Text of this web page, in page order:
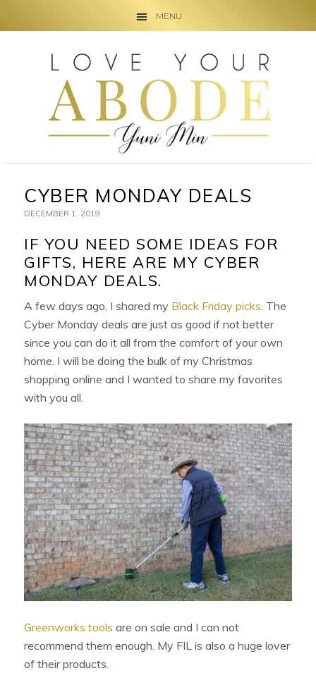
MENU
navigation
CYBER MONDAY DEALS
DECEMBER 1, 2019
IF YOU NEED SOME IDEAS FOR
GIFTS, HERE ARE MY CYBER
MONDAY DEALS.
A few days ago, I shared my Black Friday picks . The
Cyber Monday deals are just as good if not better
since you can do it all from the comfort of your own
home. I will be doing the bulk of my Christmas
shopping online and I wanted to share my favorites
with you all.
Greenworks tools are on sale and I can not
recommend them enough. My FIL is also a huge lover
of their products.